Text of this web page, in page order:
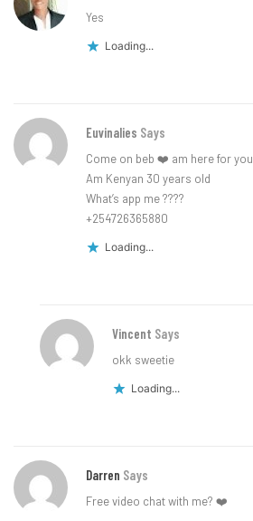
Yes
Loading...
Euvinalies Says
Come on beb ❤️ am here for you
Am Kenyan 30 years old
What’s app me ????
+254726365880
Loading...
Vincent Says
okk sweetie
Loading...
Darren Says
Free video chat with me? ❤️